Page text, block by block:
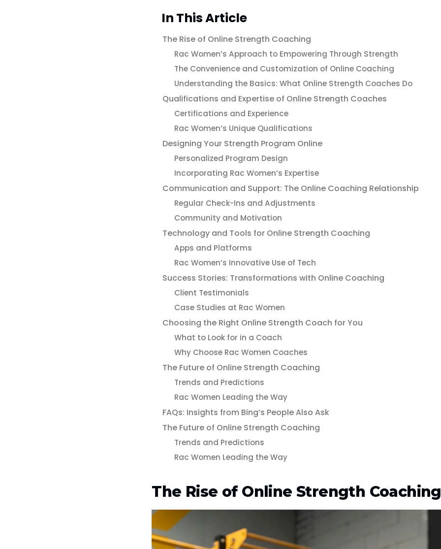
In This Article
The Rise of Online Strength Coaching
Rac Women’s Approach to Empowering Through Strength
The Convenience and Customization of Online Coaching
Understanding the Basics: What Online Strength Coaches Do
Qualifications and Expertise of Online Strength Coaches
Certifications and Experience
Rac Women’s Unique Qualifications
Designing Your Strength Program Online
Personalized Program Design
Incorporating Rac Women’s Expertise
Communication and Support: The Online Coaching Relationship
Regular Check-Ins and Adjustments
Community and Motivation
Technology and Tools for Online Strength Coaching
Apps and Platforms
Rac Women’s Innovative Use of Tech
Success Stories: Transformations with Online Coaching
Client Testimonials
Case Studies at Rac Women
Choosing the Right Online Strength Coach for You
What to Look for in a Coach
Why Choose Rac Women Coaches
The Future of Online Strength Coaching
Trends and Predictions
Rac Women Leading the Way
FAQs: Insights from Bing’s People Also Ask
The Future of Online Strength Coaching
Trends and Predictions
Rac Women Leading the Way
The Rise of Online Strength Coaching